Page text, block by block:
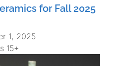
for Fall 2025
1, 2025
15+